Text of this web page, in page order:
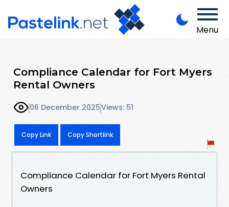
Menu
Compliance Calendar for Fort Myers
Rental Owners
06 December 2025Views: 51
Copy Link Copy Shortlink
Compliance Calendar for Fort Myers Rental
Owners